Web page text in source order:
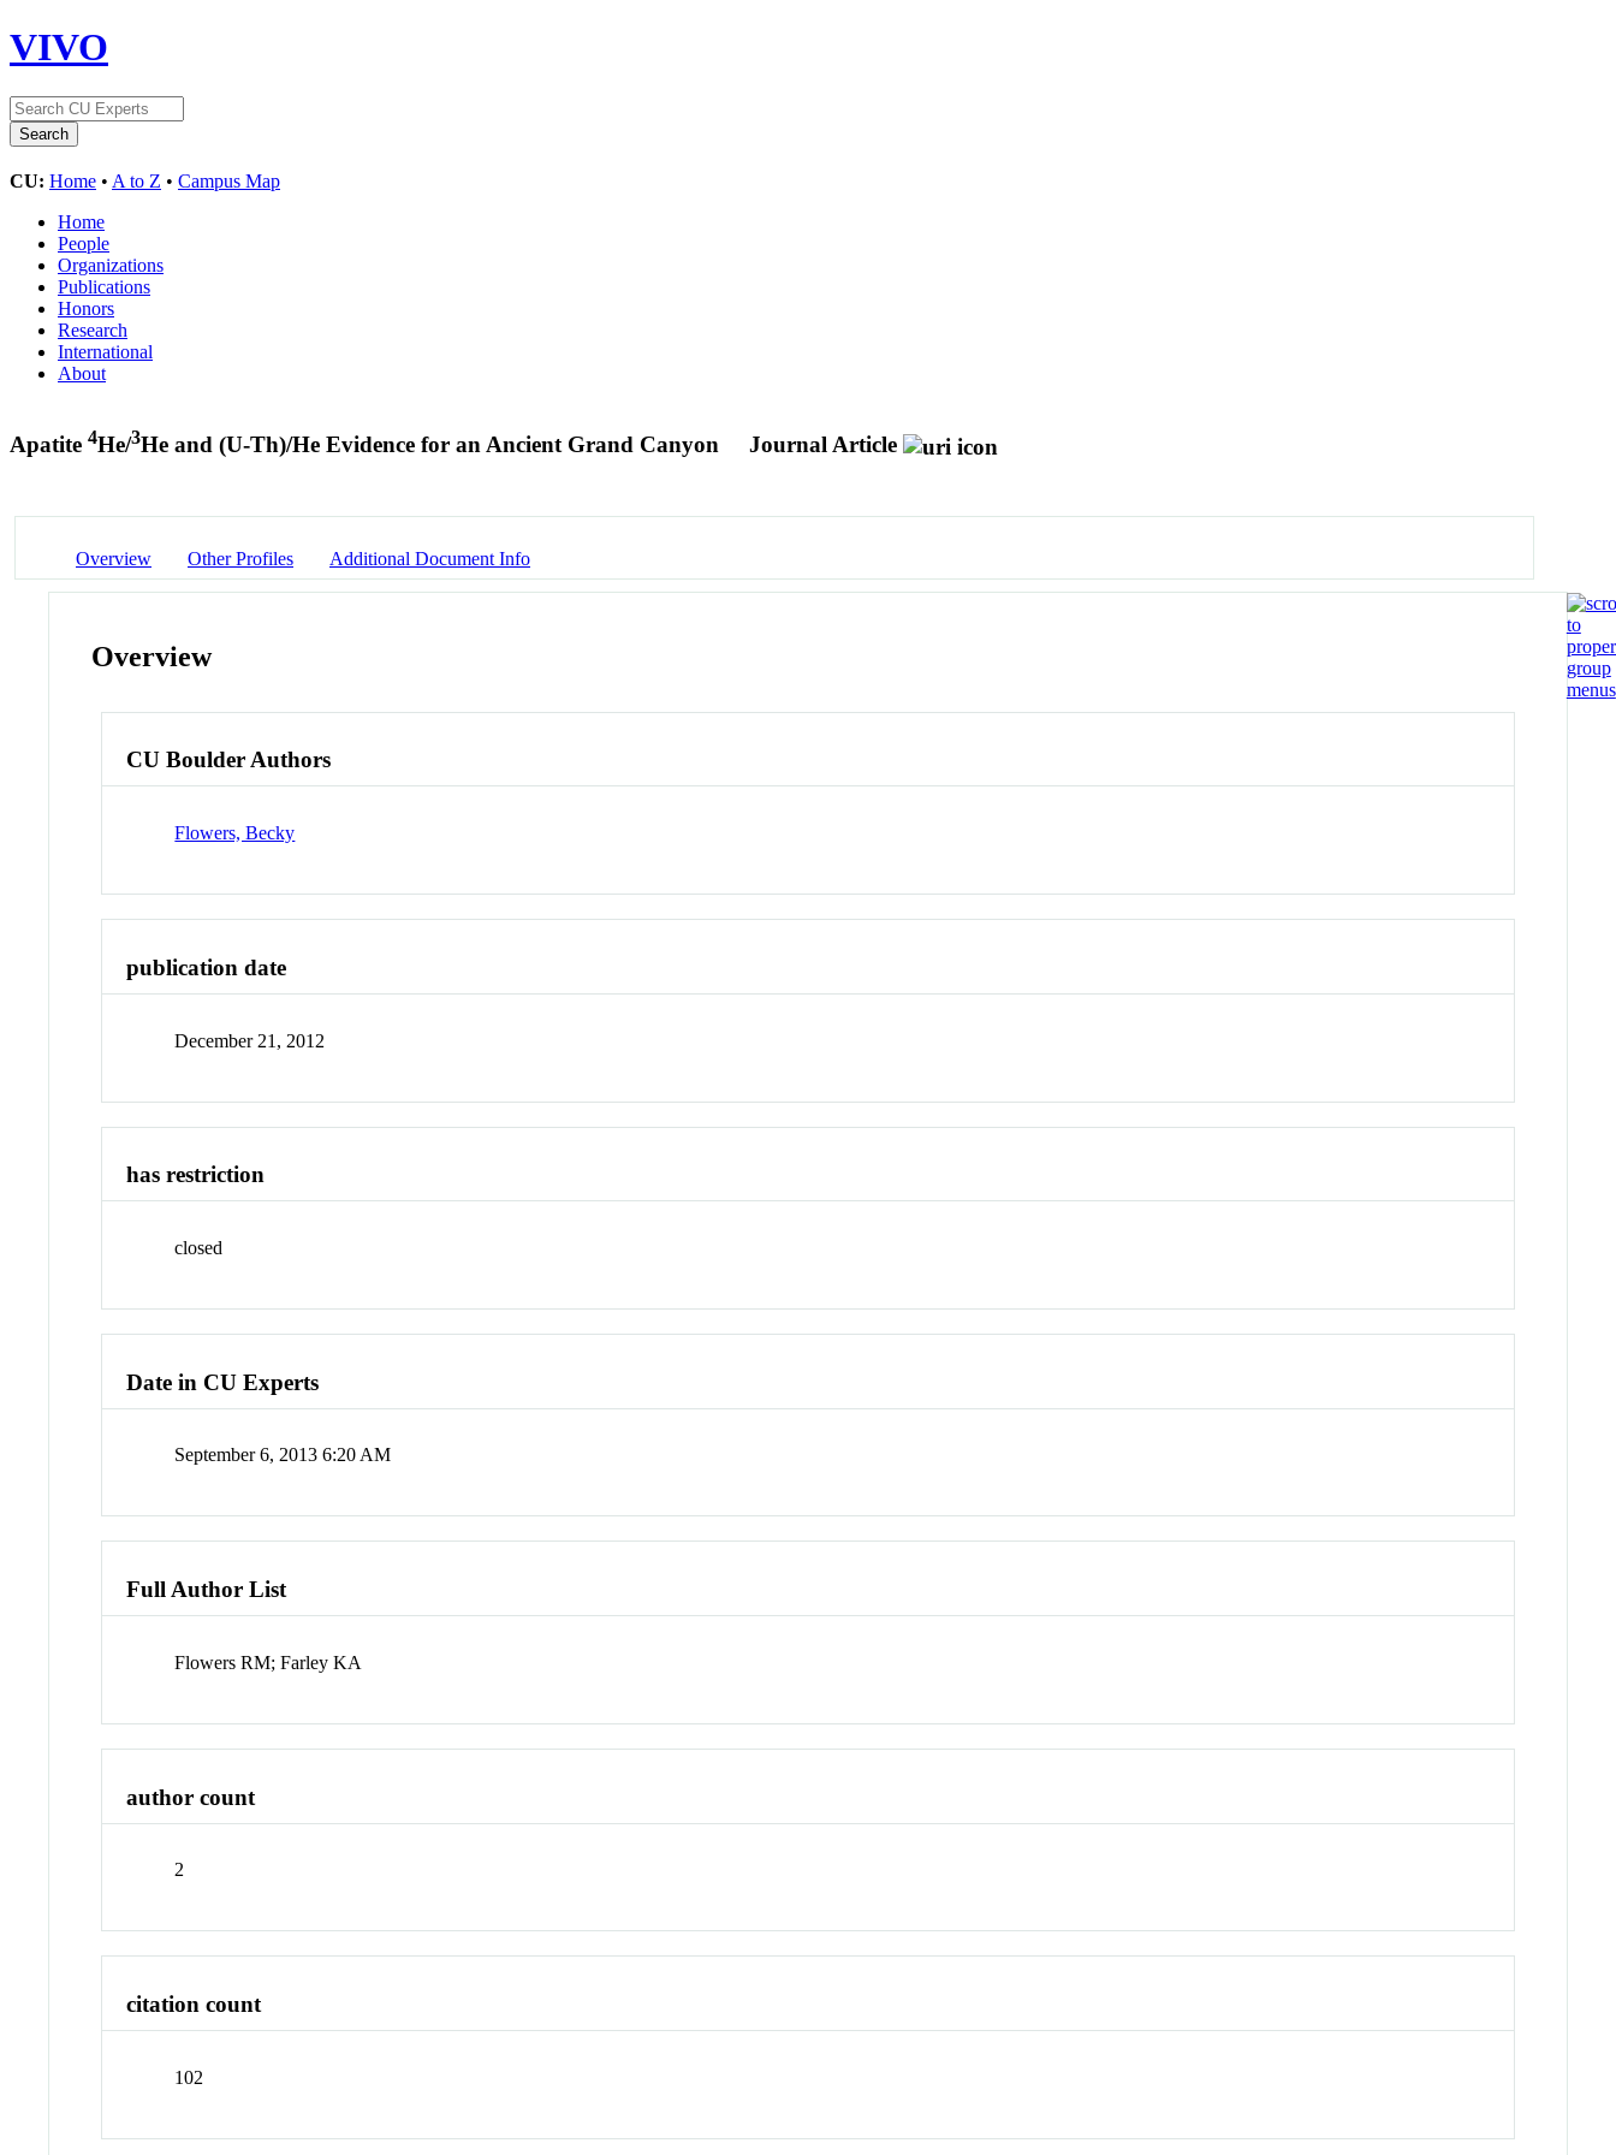
VIVO
CU: Home • A to Z • Campus Map
Home
People
Organizations
Publications
Honors
Research
International
About
Apatite 4He/3He and (U-Th)/He Evidence for an Ancient Grand Canyon Journal Article
Overview Other Profiles Additional Document Info
Overview
CU Boulder Authors
Flowers, Becky
publication date
December 21, 2012
has restriction
closed
Date in CU Experts
September 6, 2013 6:20 AM
Full Author List
Flowers RM; Farley KA
author count
2
citation count
102